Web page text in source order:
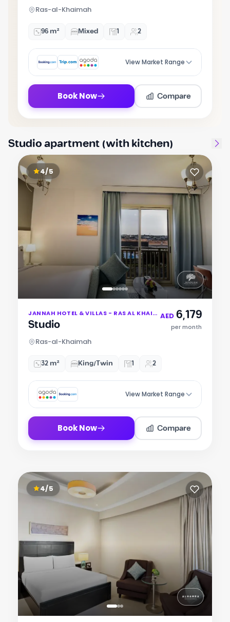
Ras-al-Khaimah
96 m² Mixed 1 2
View Market Range
Book Now Compare
Studio apartment (with kitchen)
4/5
JANNAH HOTEL & VILLAS - RAS AL KHAIMAH
Studio
Ras-al-Khaimah
AED 6,179
per month
32 m² King/Twin 1 2
View Market Range
Book Now Compare
4/5